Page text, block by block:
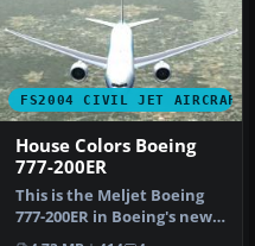
FS2004 CIVIL JET AIRCRAFT
House Colors Boeing
777-200ER
This is the Meljet Boeing
777-200ER in Boeing's new
"Dreamliner" livery